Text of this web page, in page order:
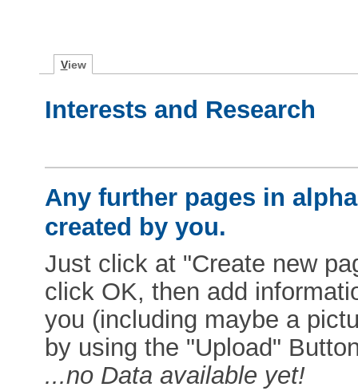
View
Interests and Research
Any further pages in
created by you.
Just click at "Create new
click OK, then add
you (including maybe a
by using the "Upload"
...no Data available yet!